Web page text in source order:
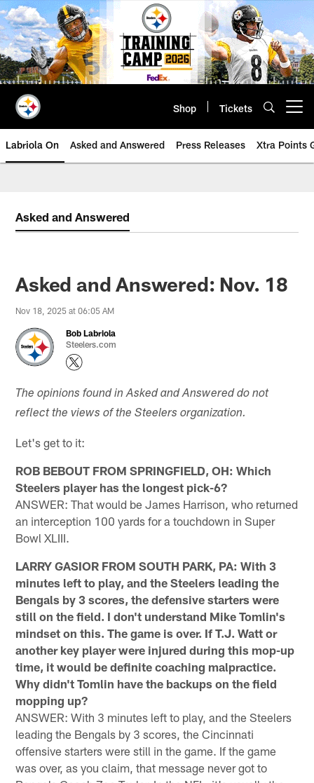
Skip
to
main
content
Shop Tickets
Labriola On Asked and Answered Press Releases Xtra Points
Asked and Answered
Asked and Answered: Nov. 18
Nov 18, 2025 at 06:05 AM
Bob Labriola
Steelers.com
The opinions found in Asked and Answered do not
reflect the views of the Steelers organization.
Let's get to it:
ROB BEBOUT FROM SPRINGFIELD, OH: Which
Steelers player has the longest pick-6?
ANSWER: That would be James Harrison, who returned
an interception 100 yards for a touchdown in Super
Bowl XLIII.
LARRY GASIOR FROM SOUTH PARK, PA: With 3
minutes left to play, and the Steelers leading the
Bengals by 3 scores, the defensive starters were
still on the field. I don't understand Mike Tomlin's
mindset on this. The game is over. If T.J. Watt or
another key player were injured during this mop-up
time, it would be definite coaching malpractice.
Why didn't Tomlin have the backups on the field
mopping up?
ANSWER: With 3 minutes left to play, and the Steelers
leading the Bengals by 3 scores, the Cincinnati
offensive starters were still in the game. If the game
was over, as you claim, that message never got to